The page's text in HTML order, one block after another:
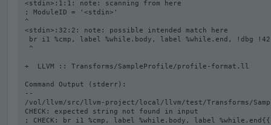
<stdin>:1:1: note: scanning from here
; ModuleID = '<stdin>'
^
<stdin>:32:2: note: possible intended match here
+  LLVM :: Transforms/SampleProfile/profile-format.ll
Command Output (stderr):
--
/vol/llvm/src/llvm-project/local/llvm/test/Transforms/
CHECK: expected string not found in input
; CHECK: br i1 %cmp, label %while.body, label